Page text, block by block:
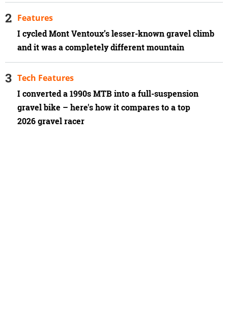
I cycled Mont Ventoux’s lesser-known gravel climb
and it was a completely different mountain
Features
I converted a 1990s MTB into a full-suspension
gravel bike – here's how it compares to a top
2026 gravel racer
Tech Features